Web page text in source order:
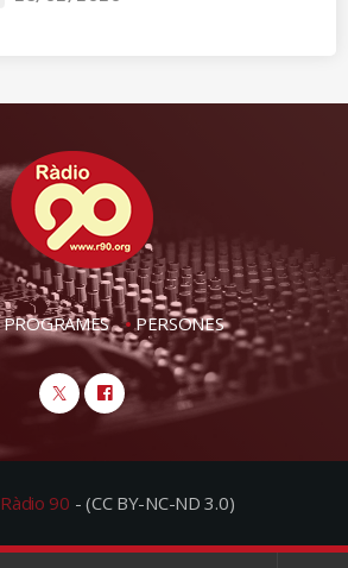
PROGRAMES PERSONES
Ràdio 90 - (CC BY-NC-ND 3.0)